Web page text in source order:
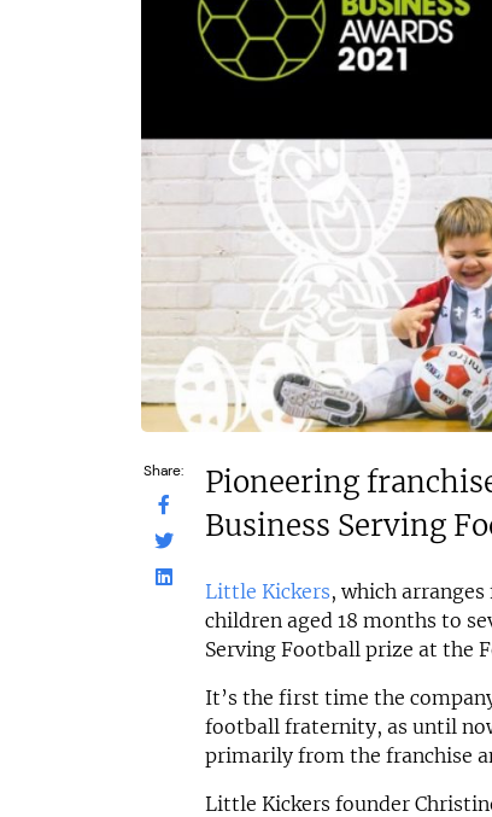
Share:
Pioneering
Business Serving
Little Kickers, which
children aged 18 months to
Serving Football prize at the
It’s the first time the
football fraternity, as until
primarily from the franchise
Little Kickers founder
£52,500–£70,000
Funding Support Available
UK, Overseas
Request Free Information
N/A
Funding
UK,
Request